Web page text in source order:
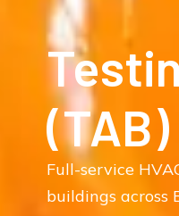
Full-service
buildings across